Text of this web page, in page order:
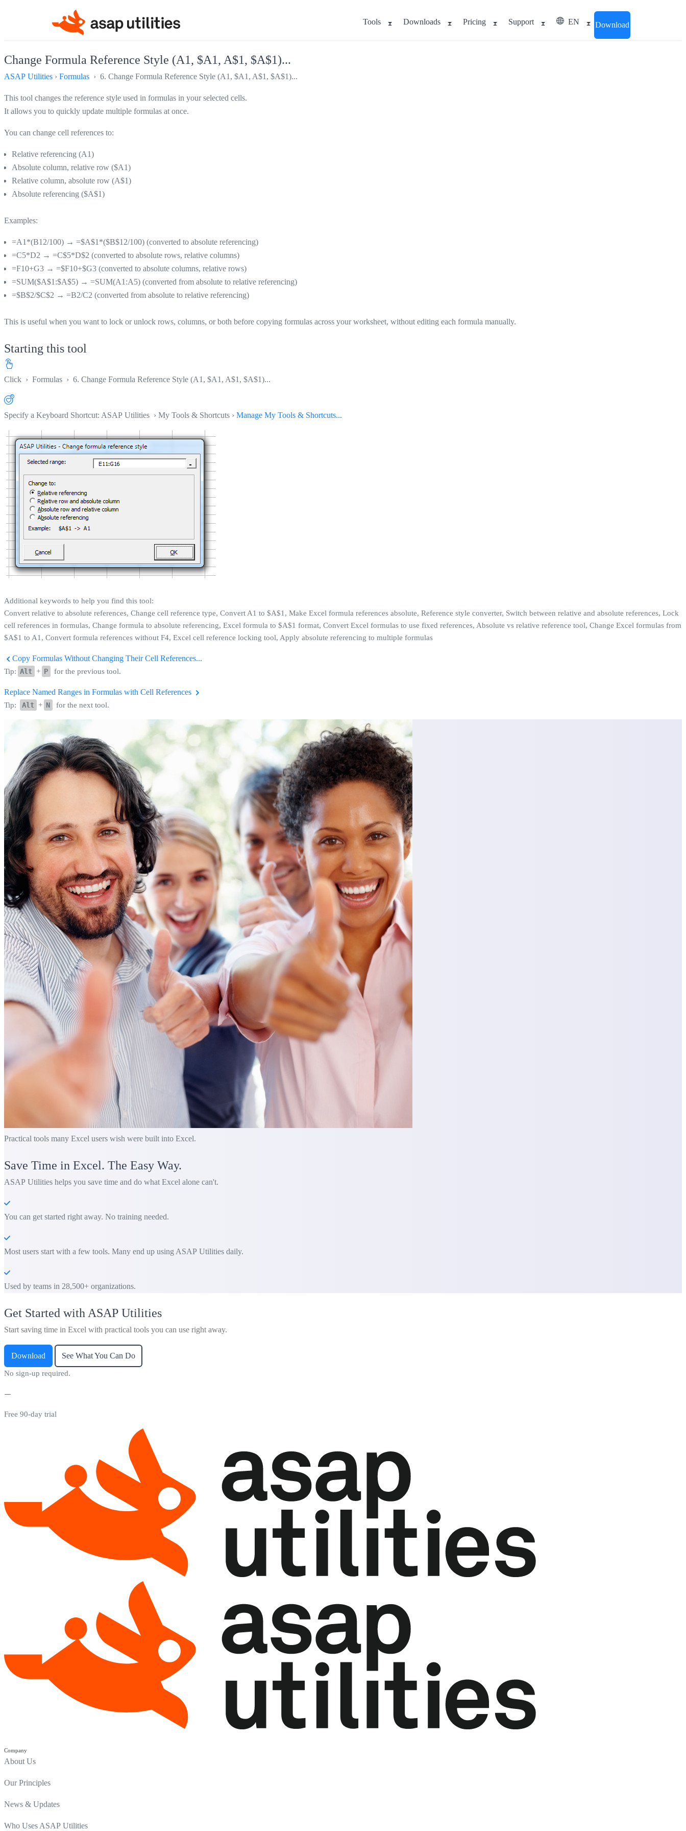
Tools Downloads Pricing Support EN Download
Change Formula Reference Style (A1, $A1, A$1, $A$1)...
ASAP Utilities › Formulas › 6. Change Formula Reference Style (A1, $A1, A$1, $A$1)...
This tool changes the reference style used in formulas in your selected cells.
It allows you to quickly update multiple formulas at once.
You can change cell references to:
Relative referencing (A1)
Absolute column, relative row ($A1)
Relative column, absolute row (A$1)
Absolute referencing ($A$1)
Examples:
=A1*(B12/100) → =$A$1*($B$12/100) (converted to absolute referencing)
=C5*D2 → =C$5*D$2 (converted to absolute rows, relative columns)
=F10+G3 → =$F10+$G3 (converted to absolute columns, relative rows)
=SUM($A$1:$A$5) → =SUM(A1:A5) (converted from absolute to relative referencing)
=$B$2/$C$2 → =B2/C2 (converted from absolute to relative referencing)
This is useful when you want to lock or unlock rows, columns, or both before copying formulas across your worksheet, without editing each formula manually.
Starting this tool
Click › Formulas › 6. Change Formula Reference Style (A1, $A1, A$1, $A$1)...
Specify a Keyboard Shortcut: ASAP Utilities › My Tools & Shortcuts › Manage My Tools & Shortcuts...
Additional keywords to help you find this tool:
Convert relative to absolute references, Change cell reference type, Convert A1 to $A$1, Make Excel formula references absolute, Reference style converter, Switch between relative and absolute references, Lock
cell references in formulas, Change formula to absolute referencing, Excel formula to $A$1 format, Convert Excel formulas to use fixed references, Absolute vs relative reference tool, Change Excel formulas from
$A$1 to A1, Convert formula references without F4, Excel cell reference locking tool, Apply absolute referencing to multiple formulas
Copy Formulas Without Changing Their Cell References...
Tip: Alt + P for the previous tool.
Replace Named Ranges in Formulas with Cell References
Tip: Alt + N for the next tool.
Practical tools many Excel users wish were built into Excel.
Save Time in Excel. The Easy Way.
ASAP Utilities helps you save time and do what Excel alone can't.
You can get started right away. No training needed.
Most users start with a few tools. Many end up using ASAP Utilities daily.
Used by teams in 28,500+ organizations.
Get Started with ASAP Utilities
Start saving time in Excel with practical tools you can use right away.
Download See What You Can Do
No sign-up required.
Free 90-day trial
Company
About Us
Our Principles
News & Updates
Who Uses ASAP Utilities